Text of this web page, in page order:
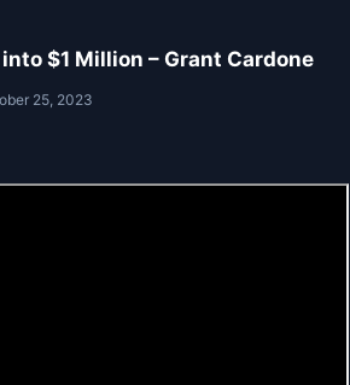
$1 Million – Grant Cardone
25, 2023